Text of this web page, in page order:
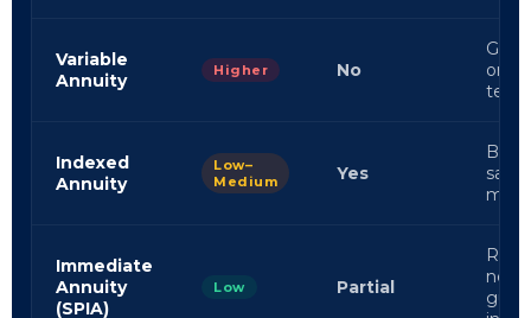
Variable
Annuity
Higher No
term
Indexed
Annuity
Low–
Medium
Yes
Immediate
Annuity
(SPIA)
Low Partial